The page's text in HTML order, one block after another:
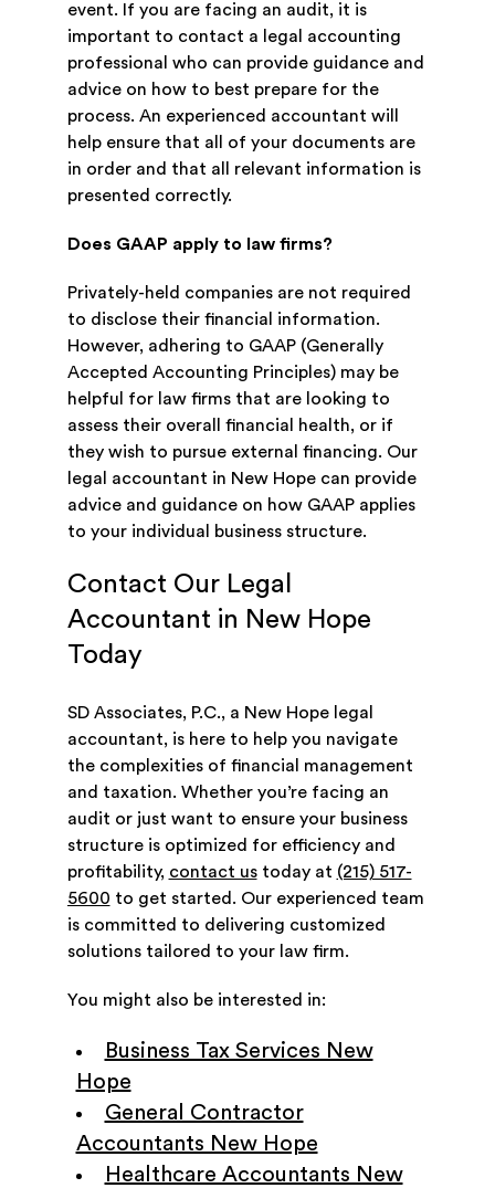
event. If you are facing an audit, it is
important to contact a legal accounting
professional who can provide guidance and
advice on how to best prepare for the
process. An experienced accountant will
help ensure that all of your documents are
in order and that all relevant information is
presented correctly.
Does GAAP apply to law firms?
Privately-held companies are not required
to disclose their financial information.
However, adhering to GAAP (Generally
Accepted Accounting Principles) may be
helpful for law firms that are looking to
assess their overall financial health, or if
they wish to pursue external financing. Our
legal accountant in New Hope can provide
advice and guidance on how GAAP applies
to your individual business structure.
Contact Our Legal
Accountant in New Hope
Today
SD Associates, P.C., a New Hope legal
accountant, is here to help you navigate
the complexities of financial management
and taxation. Whether you’re facing an
audit or just want to ensure your business
structure is optimized for efficiency and
profitability, contact ustoday at (215) 517-
5600 to get started. Our experienced team
is committed to delivering customized
solutions tailored to your law firm.
You might also be interested in:
Business Tax Services New
Hope
General Contractor
Accountants New Hope
Healthcare Accountants New